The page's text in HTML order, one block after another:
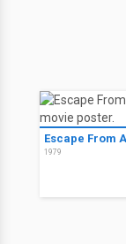
Escape From
1979